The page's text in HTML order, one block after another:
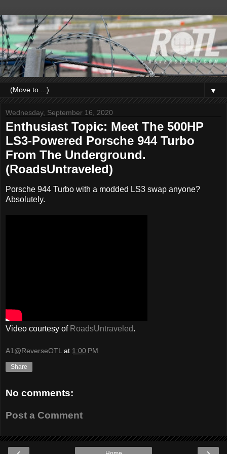
▼
Wednesday, September 16, 2020
Enthusiast Topic: Meet The 500HP
LS3-Powered Porsche 944 Turbo
From The Underground.
(RoadsUntraveled)
Porsche 944 Turbo with a modded LS3 swap anyone?
Absolutely.
Video courtesy of RoadsUntraveled.
A1@ReverseOTL at 1:00 PM
Share
No comments:
Post a Comment